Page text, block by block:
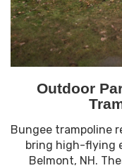
Outdoor
Bungee trampoline
bring high-flying
Belmont, NH.